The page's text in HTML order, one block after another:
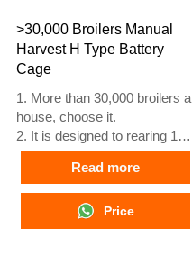
>30,000 Broilers Manual
Harvest H Type Battery
Cage
1. More than 30,000 broilers a
house, choose it.
2. It is designed to rearing 1 to
45 day old adult broiler ready
for market.
3. Its lifespan is more than 20
4. Its structure are Vcloud
Read more
Price